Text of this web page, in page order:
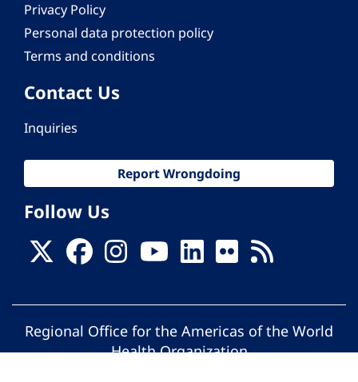
Privacy Policy
Personal data protection policy
Terms and conditions
Contact Us
Inquiries
Report Wrongdoing
Follow Us
Regional Office for the Americas of the World
Health Organization